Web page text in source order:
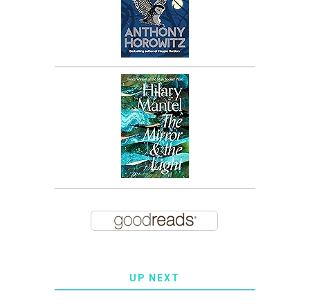
UP NEXT